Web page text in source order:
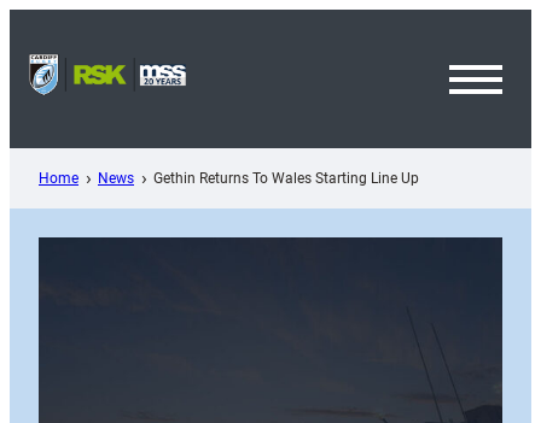
content
Home News Gethin Returns To Wales Starting Line Up